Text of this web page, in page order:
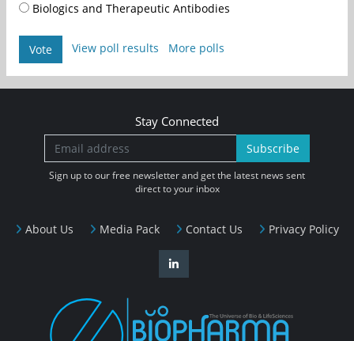
Biologics and Therapeutic Antibodies
Vote View poll results More polls
About Us Media Pack Contact Us Privacy Policy
Stay Connected
Subscribe
Sign up to our free newsletter and get the latest news sent
direct to your inbox